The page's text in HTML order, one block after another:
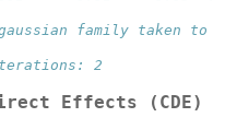
family taken to
2
Effects (CDE)